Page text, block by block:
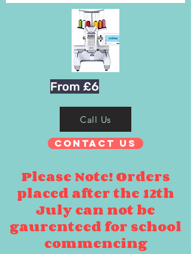
From £6
Call Us
Contact Us
Please Note! Orders
placed after the 12th
July can not be
gaurenteed for school
commencing